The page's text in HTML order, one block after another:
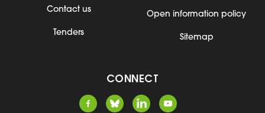
Contact us
Tenders
Open information policy
Sitemap
CONNECT